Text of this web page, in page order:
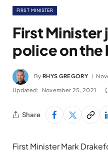
FIRST MINISTER
First Minister
police on the
By RHYS GREGORY
Updated: November 25, 2021
Share
First Minister Mark